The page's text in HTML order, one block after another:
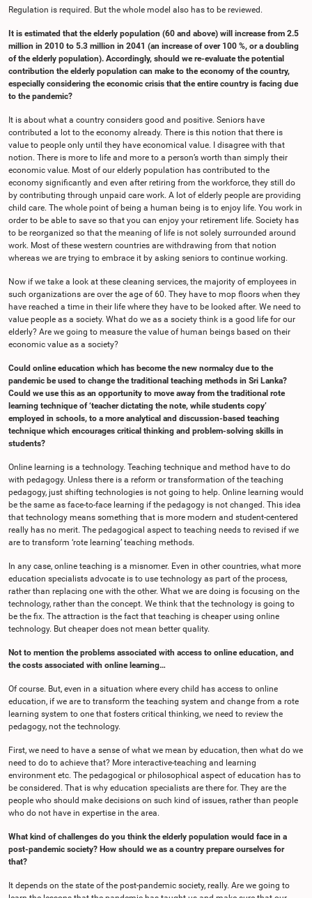
Regulation is required. But the whole model also has to be reviewed.
It is estimated that the elderly population (60 and above) will increase from 2.5
million in 2010 to 5.3 million in 2041 (an increase of over 100 %, or a doubling
of the elderly population). Accordingly, should we re-evaluate the potential
contribution the elderly population can make to the economy of the country,
especially considering the economic crisis that the entire country is facing due
to the pandemic?
It is about what a country considers good and positive. Seniors have
contributed a lot to the economy already. There is this notion that there is
value to people only until they have economical value. I disagree with that
notion. There is more to life and more to a person’s worth than simply their
economic value. Most of our elderly population has contributed to the
economy significantly and even after retiring from the workforce, they still do
by contributing through unpaid care work. A lot of elderly people are providing
child care. The whole point of being a human being is to enjoy life. You work in
order to be able to save so that you can enjoy your retirement life. Society has
to be reorganized so that the meaning of life is not solely surrounded around
work. Most of these western countries are withdrawing from that notion
whereas we are trying to embrace it by asking seniors to continue working.
Now if we take a look at these cleaning services, the majority of employees in
such organizations are over the age of 60. They have to mop floors when they
have reached a time in their life where they have to be looked after. We need to
value people as a society. What do we as a society think is a good life for our
elderly? Are we going to measure the value of human beings based on their
economic value as a society?
Could online education which has become the new normalcy due to the
pandemic be used to change the traditional teaching methods in Sri Lanka?
Could we use this as an opportunity to move away from the traditional rote
learning technique of ‘teacher dictating the note, while students copy’
employed in schools, to a more analytical and discussion-based teaching
technique which encourages critical thinking and problem-solving skills in
students?
Online learning is a technology. Teaching technique and method have to do
with pedagogy. Unless there is a reform or transformation of the teaching
pedagogy, just shifting technologies is not going to help. Online learning would
be the same as face-to-face learning if the pedagogy is not changed. This idea
that technology means something that is more modern and student-centered
really has no merit. The pedagogical aspect to teaching needs to revised if we
are to transform ‘rote learning’ teaching methods.
In any case, online teaching is a misnomer. Even in other countries, what more
education specialists advocate is to use technology as part of the process,
rather than replacing one with the other. What we are doing is focusing on the
technology, rather than the concept. We think that the technology is going to
be the fix. The attraction is the fact that teaching is cheaper using online
technology. But cheaper does not mean better quality.
Not to mention the problems associated with access to online education, and
the costs associated with online learning…
Of course. But, even in a situation where every child has access to online
education, if we are to transform the teaching system and change from a rote
learning system to one that fosters critical thinking, we need to review the
pedagogy, not the technology.
First, we need to have a sense of what we mean by education, then what do we
need to do to achieve that? More interactive-teaching and learning
environment etc. The pedagogical or philosophical aspect of education has to
be considered. That is why education specialists are there for. They are the
people who should make decisions on such kind of issues, rather than people
who do not have in expertise in the area.
What kind of challenges do you think the elderly population would face in a
post-pandemic society? How should we as a country prepare ourselves for
that?
It depends on the state of the post-pandemic society, really. Are we going to